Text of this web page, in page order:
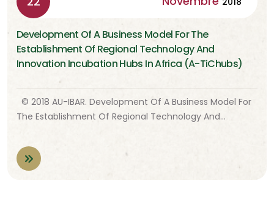
Development Of A Business Model For The
Establishment Of Regional Technology And
Innovation Incubation Hubs In Africa (A-TiChubs)
© 2018 AU-IBAR. Development Of A Business Model For
The Establishment Of Regional Technology And…